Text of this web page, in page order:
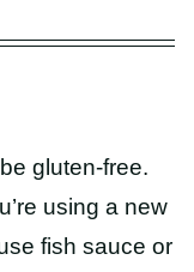
gluten-free.
using a new
fish sauce or